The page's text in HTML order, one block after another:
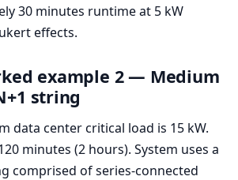
30 minutes runtime at 5 kW
effects.
example 2 — Medium
string
data center critical load is 15 kW.
minutes (2 hours). System uses a
comprised of series-connected